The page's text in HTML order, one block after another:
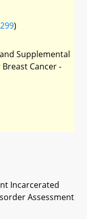
)
Supplemental
Cancer -
Incarcerated
Assessment